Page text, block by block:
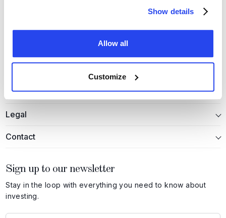
Show details
Allow all
Customize
Information
Legal
Contact
Sign up to our newsletter
Stay in the loop with everything you need to know about
investing.